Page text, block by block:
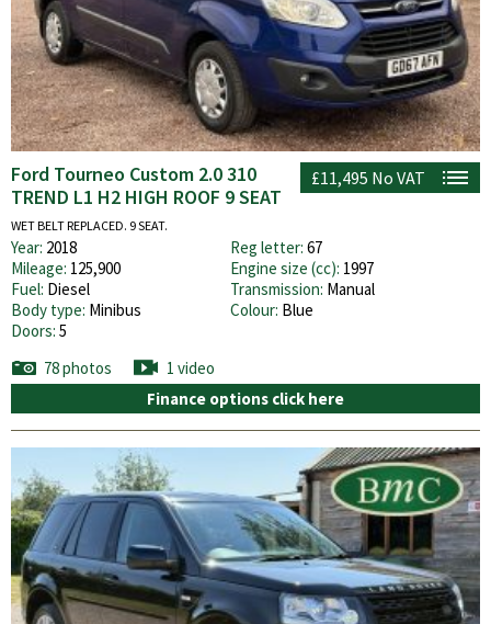
£11,495 No VAT
Ford Tourneo Custom 2.0 310
TREND L1 H2 HIGH ROOF 9 SEAT
WET BELT REPLACED. 9 SEAT.
Year: 2018 Reg letter: 67
Mileage: 125,900 Engine size (cc): 1997
Fuel: Diesel Transmission: Manual
Body type: Minibus Colour: Blue
Doors: 5
78 photos
1 video
Finance options click here